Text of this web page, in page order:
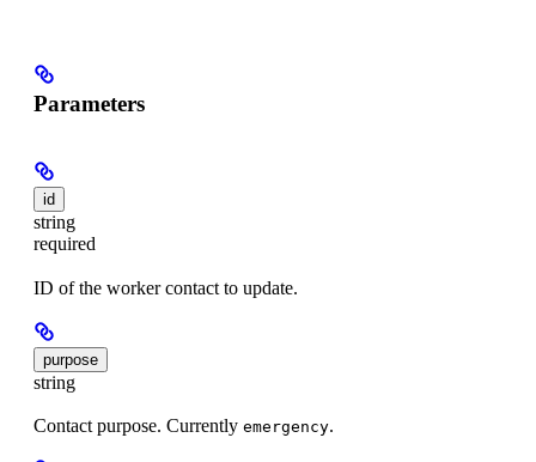
Parameters
id
string
required
ID of the worker contact to update.
purpose
string
Contact purpose. Currently emergency.